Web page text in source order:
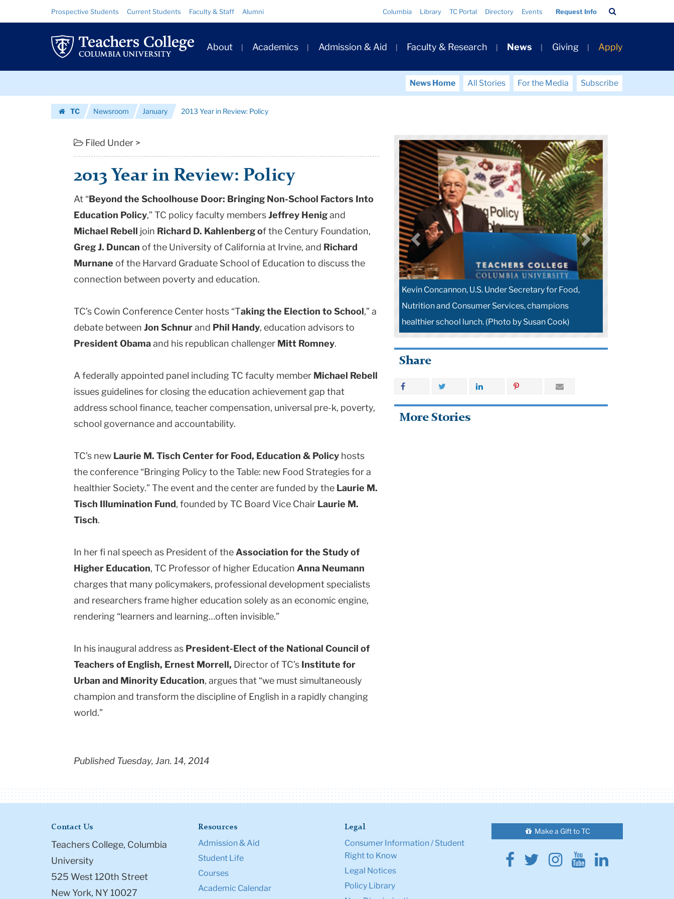
Year
Review:
University
Resource
Links
Prospective Students Current Students Faculty & Staff Alumni Columbia Library TC Portal Directory Events Request Info
Bar
Primary
Navigation
About Academics Admission & Aid Faculty & Research News Giving Apply
News Home All Stories For the Media
Subscribe
TC
Newsroom January 2013 Year in Review: Policy
Filed Under >
2013 Year in Review: Policy
At “Beyond the Schoolhouse Door: Bringing Non-School Factors Into
Education Policy,” TC policy faculty membersJeffrey Henigand
Michael Rebell join Richard D. Kahlenberg of the Century Foundation,
Greg J. Duncan of the University of California at Irvine, and Richard
Murnane of the Harvard Graduate School of Education to discuss the
connection between poverty and education.
TC’s Cowin Conference Center hosts “Taking the Election to School,” a
debate between Jon Schnurand Phil Handy, education advisors to
President Obamaand his republican challenger Mitt Romney.
A federally appointed panel including TC faculty member Michael Rebell
issues guidelines for closing the education achievement gap that
address school finance, teacher compensation, universal pre-k, poverty,
school governance and accountability.
TC’s new Laurie M. Tisch Center for Food, Education & Policy hosts
the conference “Bringing Policy to the Table: new Food Strategies for a
healthier Society.” The event and the center are funded by the Laurie M.
Tisch Illumination Fund, founded by TC Board Vice Chair Laurie M.
Tisch.
In her fi nal speech as President of theAssociation for the Study of
Higher Education, TC Professor of higher Education Anna Neumann
charges that many policymakers, professional development specialists
and researchers frame higher education solely as an economic engine,
rendering “learners and learning…often invisible.”
In his inaugural address as President-Elect of the National Council of
Teachers of English, Ernest Morrell, Director of TC’s Institute for
Urban and Minority Education, argues that “we must simultaneously
champion and transform the discipline of English in a rapidly changing
world.”
Published Tuesday, Jan. 14, 2014
Kevin Concannon, U.S. Under Secretary for Food,
Nutrition and Consumer Services, champions
healthier school lunch. (Photo by Susan Cook)
Share
More Stories
Contact Us
Teachers College, Columbia
University
525 West 120th Street
New York, NY 10027
Resources
Admission & Aid
Student Life
Courses
Academic Calendar
Legal
Consumer Information / Student
Right to Know
Legal Notices
Policy Library
Make a Gift to TC
Facebook
Twitter
Instagram
YoutubeLinkedin